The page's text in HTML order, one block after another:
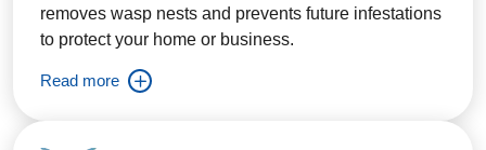
removes wasp nests and prevents future infestations
to protect your home or business.
Read more